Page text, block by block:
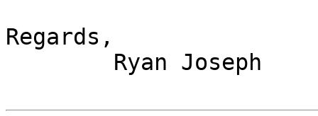
Regards,